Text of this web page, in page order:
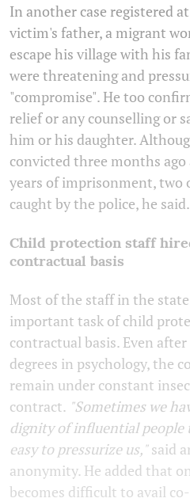
In another case registered
victim's father, a migrant
escape his village with his
were threatening and
"compromise". He too
relief or any counselling or
him or his daughter.
convicted three months
years of imprisonment, two
caught by the police, he said.
Child protection staff
contractual basis
Most of the staff in the
important task of child
contractual basis. Even
degrees in psychology, the
remain under constant
contract. "Sometimes we
dignity of influential people
easy to pressurize us,"said
anonymity. He added that
becomes difficult to avail